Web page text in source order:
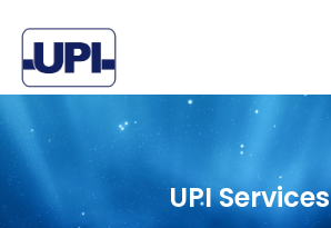
UPI Services